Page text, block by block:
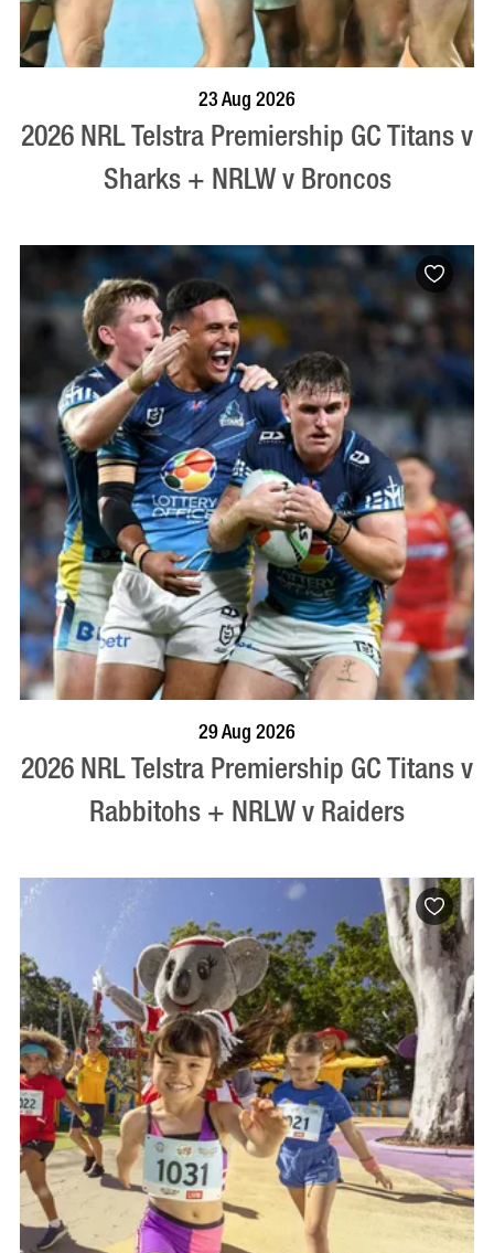
23 Aug 2026
2026 NRL Telstra Premiership GC Titans v
Sharks + NRLW v Broncos
29 Aug 2026
2026 NRL Telstra Premiership GC Titans v
Rabbitohs + NRLW v Raiders